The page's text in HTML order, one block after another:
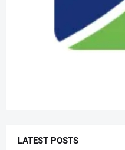
LATEST POSTS